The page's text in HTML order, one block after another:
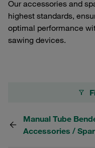
Our accessories and
highest standards,
optimal performance
sawing devices.
Manual Tube
Accessories /